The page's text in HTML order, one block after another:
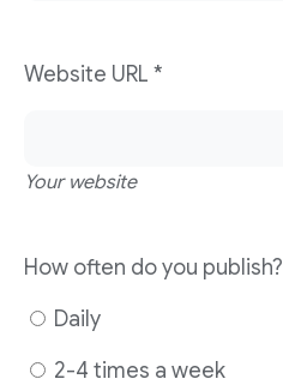
Website URL *
Your website
How often do you publish?
Daily
2-4 times a week